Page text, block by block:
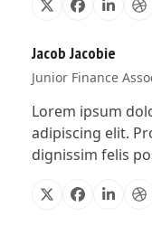
X Facebook
Jacob Jacobie
Junior Finance
Lorem ipsum
adipiscing elit.
dignissim felis
X Facebook